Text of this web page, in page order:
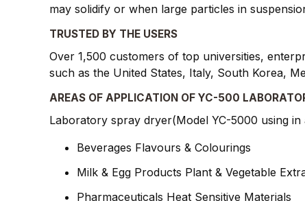
may solidify or when large particles in
TRUSTED BY THE USERS
Over 1,500 customers of top universities,
such as the United States, Italy, South Korea,
AREAS OF APPLICATION OF YC-500
Laboratory spray dryer(Model YC-5000 using
Beverages Flavours & Colourings
Milk & Egg Products Plant & Vegetable
Pharmaceuticals Heat Sensitive Materials